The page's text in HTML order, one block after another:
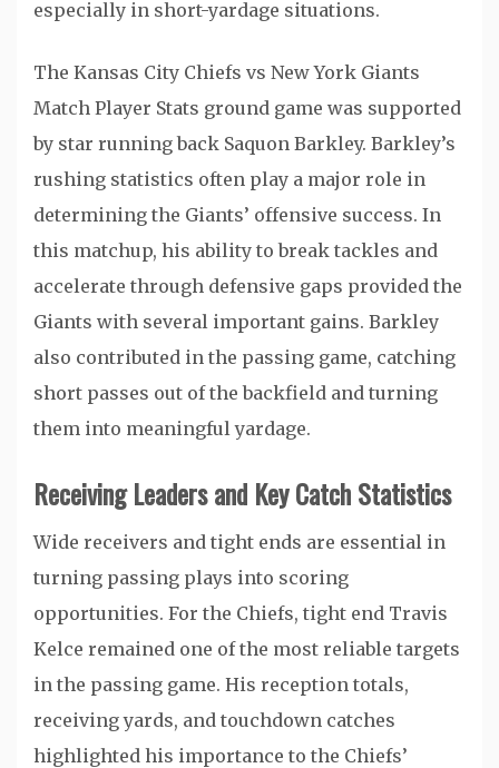
especially in short-yardage situations.
The Kansas City Chiefs vs New York Giants
Match Player Stats ground game was supported
by star running back Saquon Barkley. Barkley’s
rushing statistics often play a major role in
determining the Giants’ offensive success. In
this matchup, his ability to break tackles and
accelerate through defensive gaps provided the
Giants with several important gains. Barkley
also contributed in the passing game, catching
short passes out of the backfield and turning
them into meaningful yardage.
Receiving Leaders and Key Catch Statistics
Wide receivers and tight ends are essential in
turning passing plays into scoring
opportunities. For the Chiefs, tight end Travis
Kelce remained one of the most reliable targets
in the passing game. His reception totals,
receiving yards, and touchdown catches
highlighted his importance to the Chiefs’